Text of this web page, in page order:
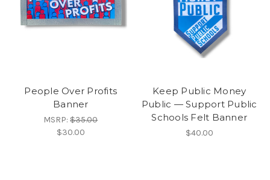
People Over Profits
Banner
MSRP:$35.00
$30.00
Keep Public Money
Public — Support Public
Schools Felt Banner
$40.00